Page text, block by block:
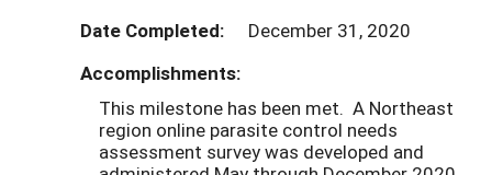
Date Completed:
December 31, 2020
Accomplishments:
This milestone has been met. A Northeast
region online parasite control needs
assessment survey was developed and